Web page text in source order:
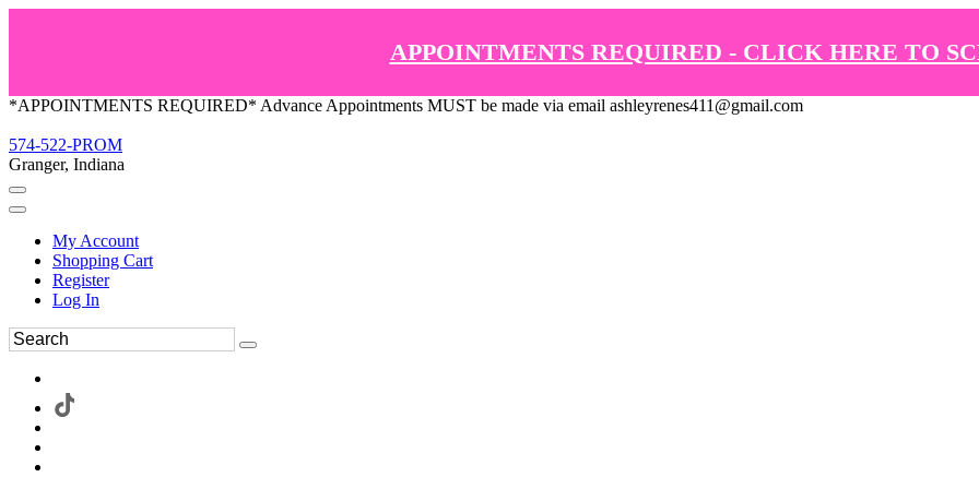
APPOINTMENTS REQUIRED - CLICK HERE TO
*APPOINTMENTS REQUIRED* Advance Appointments MUST be made via email ashleyrenes411@gmail.com
574-522-PROM
Granger, Indiana
My Account
Shopping Cart
Register
Log In